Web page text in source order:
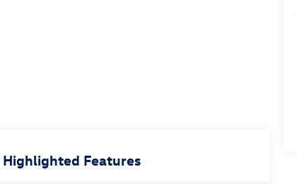
Highlighted Features